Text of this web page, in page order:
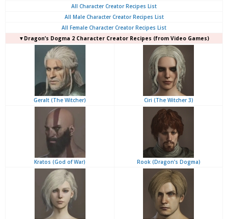
All Character Creator Recipes List
All Male Character Creator Recipes List
All Female Character Creator Recipes List
▼Dragon’s Dogma 2 Character Creator Recipes (from Video Games)
Geralt (The Witcher) Ciri (The Witcher 3)
Kratos (God of War) Rook (Dragon’s Dogma)